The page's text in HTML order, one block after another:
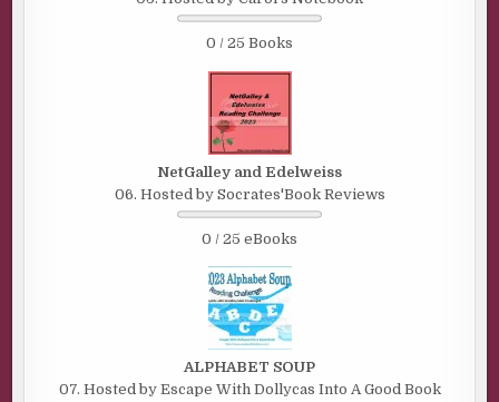
0 / 25 Books
NetGalley and Edelweiss
06. Hosted by Socrates'Book Reviews
0 / 25 eBooks
ALPHABET SOUP
07. Hosted by Escape With Dollycas Into A Good Book